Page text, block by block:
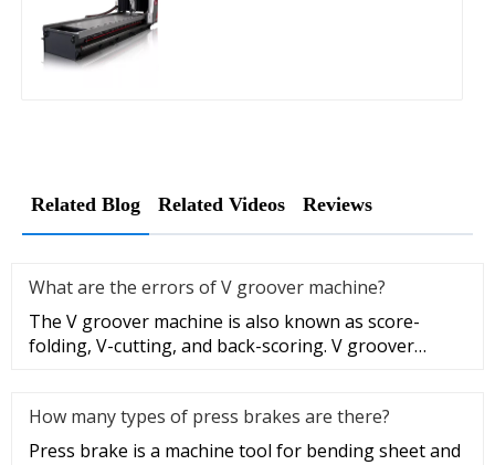
Related Blog Related Videos Reviews
What are the errors of V groover machine?
The V groover machine is also known as score-
folding, V-cutting, and back-scoring. V groover
How many types of press brakes are there?
Press brake is a machine tool for bending sheet and